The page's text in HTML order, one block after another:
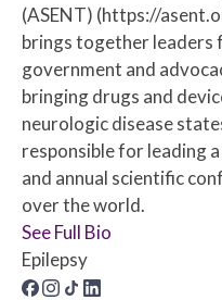
(ASENT) (https://
brings together leaders
government and
bringing drugs and
neurologic disease
responsible for leading
and annual scientific
over the world.
See Full Bio
Epilepsy